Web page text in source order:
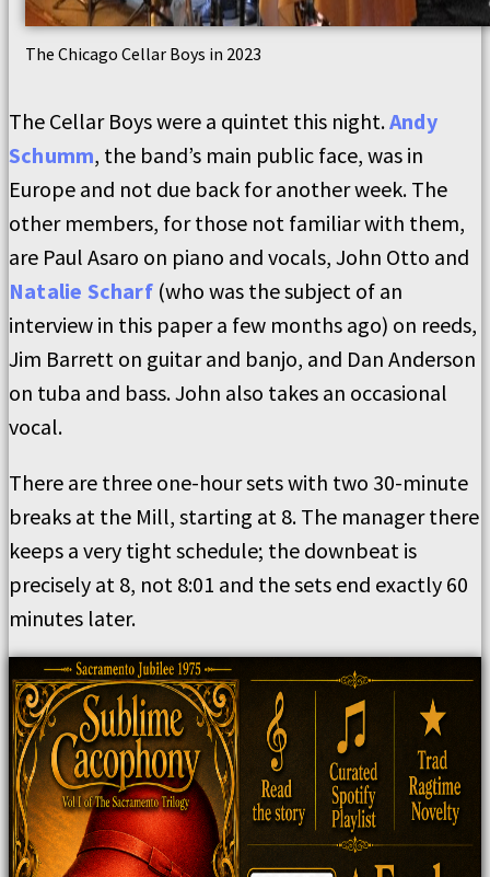
The Chicago Cellar Boys in 2023
The Cellar Boys were a quintet this night.Andy
Schumm, the band’s main public face, was in
Europe and not due back for another week. The
other members, for those not familiar with them,
are Paul Asaro on piano and vocals, John Otto and
Natalie Scharf(who was the subject of an
interview in this paper a few months ago) on reeds,
Jim Barrett on guitar and banjo, and Dan Anderson
on tuba and bass. John also takes an occasional
vocal.
There are three one-hour sets with two 30-minute
breaks at the Mill, starting at 8. The manager there
keeps a very tight schedule; the downbeat is
precisely at 8, not 8:01 and the sets end exactly 60
minutes later.